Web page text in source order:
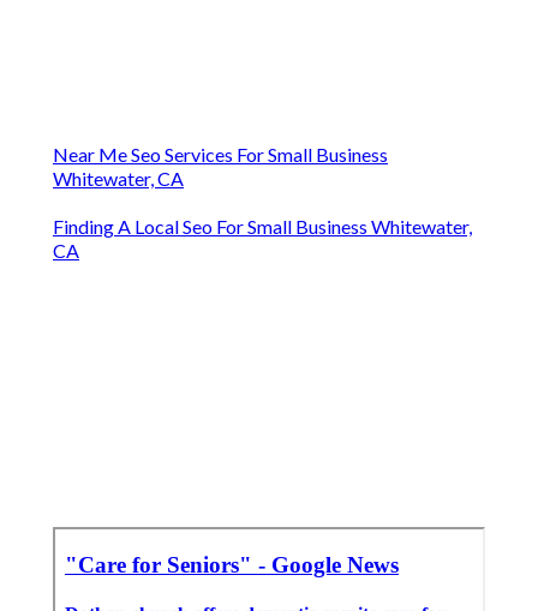
Near Me Seo Services For Small Business
Whitewater, CA
Finding A Local Seo For Small Business Whitewater,
CA